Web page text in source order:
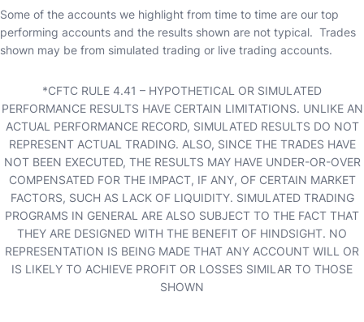
Some of the accounts we highlight from time to time are our top
performing accounts and the results shown are not typical. Trades
shown may be from simulated trading or live trading accounts.
*CFTC RULE 4.41 – HYPOTHETICAL OR SIMULATED
PERFORMANCE RESULTS HAVE CERTAIN LIMITATIONS. UNLIKE AN
ACTUAL PERFORMANCE RECORD, SIMULATED RESULTS DO NOT
REPRESENT ACTUAL TRADING. ALSO, SINCE THE TRADES HAVE
NOT BEEN EXECUTED, THE RESULTS MAY HAVE UNDER-OR-OVER
COMPENSATED FOR THE IMPACT, IF ANY, OF CERTAIN MARKET
FACTORS, SUCH AS LACK OF LIQUIDITY. SIMULATED TRADING
PROGRAMS IN GENERAL ARE ALSO SUBJECT TO THE FACT THAT
THEY ARE DESIGNED WITH THE BENEFIT OF HINDSIGHT. NO
REPRESENTATION IS BEING MADE THAT ANY ACCOUNT WILL OR
IS LIKELY TO ACHIEVE PROFIT OR LOSSES SIMILAR TO THOSE
SHOWN